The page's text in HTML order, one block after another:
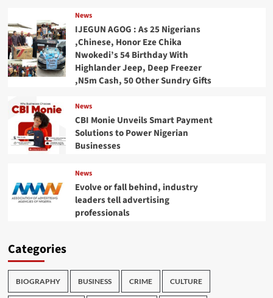
News
IJEGUN AGOG : As 25 Nigerians
,Chinese, Honor Eze Chika
Nwokedi’s 54 Birthday With
Highlander Jeep, Deep Freezer
,N5m Cash, 50 Other Sundry Gifts
News
CBI Monie Unveils Smart Payment
Solutions to Power Nigerian
Businesses
News
Evolve or fall behind, industry
leaders tell advertising
professionals
Categories
BIOGRAPHY BUSINESS CRIME CULTURE